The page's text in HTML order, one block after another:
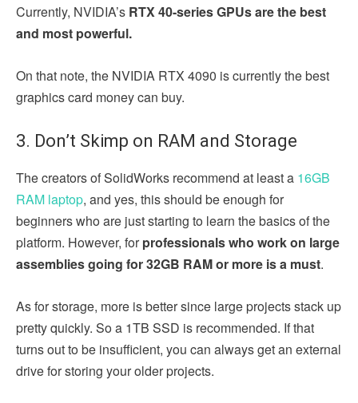
Currently, NVIDIA’s RTX 40-series GPUs are the best
and most powerful.
On that note, the NVIDIA RTX 4090 is currently the best
graphics card money can buy.
3. Don’t Skimp on RAM and Storage
The creators of SolidWorks recommend at least a 16GB
RAM laptop, and yes, this should be enough for
beginners who are just starting to learn the basics of the
platform. However, forprofessionals who work on large
assemblies going for 32GB RAM or more is a must.
As for storage, more is better since large projects stack up
pretty quickly. So a 1TB SSD is recommended. If that
turns out to be insufficient, you can always get an external
drive for storing your older projects.